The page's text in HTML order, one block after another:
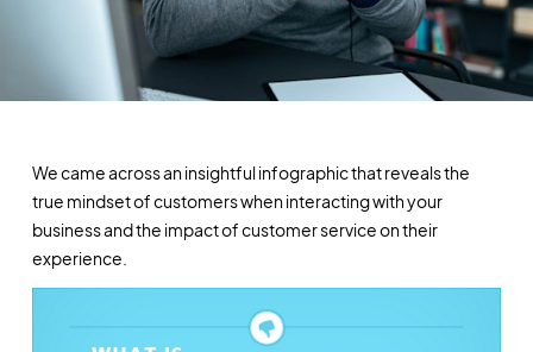
We came across an insightful infographic that reveals the
true mindset of customers when interacting with your
business and the impact of customer service on their
experience.